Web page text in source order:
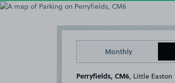
Monthly
Perryfields, CM6 , Little Easton